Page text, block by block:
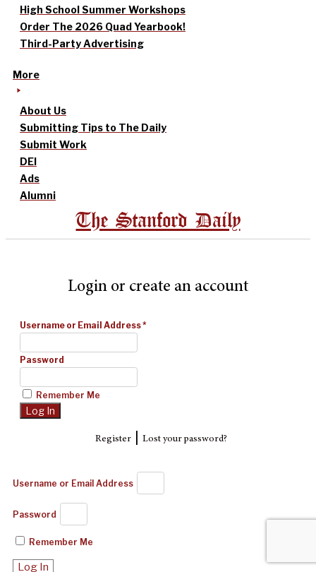
High School Summer Workshops
Order The 2026 Quad Yearbook!
Third-Party Advertising
More
About Us
Submitting Tips to The Daily
Submit Work
DEI
Ads
Alumni
The Stanford Daily
Login or create an account
Username or Email Address*
Password
Remember Me
Register| Lost your password?
Username or Email Address
Password
Remember Me
Log In